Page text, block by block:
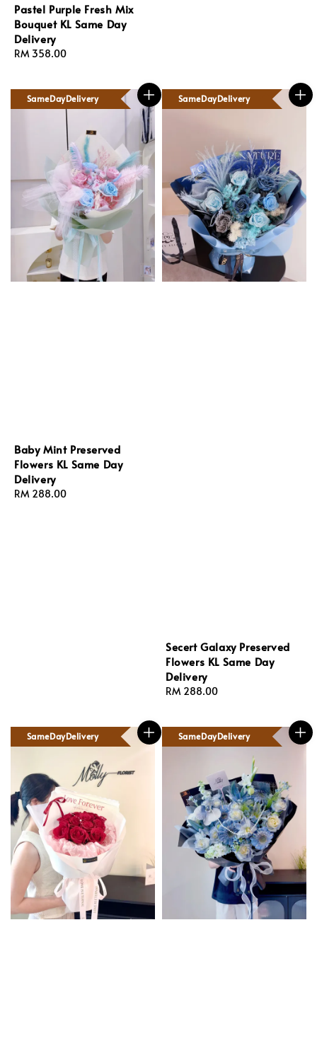
Pastel Purple Fresh Mix
Bouquet KL Same Day
Delivery
Regular
RM 358.00
SameDayDelivery
Baby Mint Preserved
Flowers KL Same Day
Delivery
Regular
RM 288.00
SameDayDelivery
Secert Galaxy Preserved
Flowers KL Same Day
Delivery
Regular
RM 288.00
SameDayDelivery SameDayDelivery